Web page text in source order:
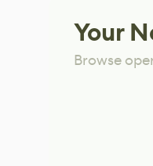
Your
Browse